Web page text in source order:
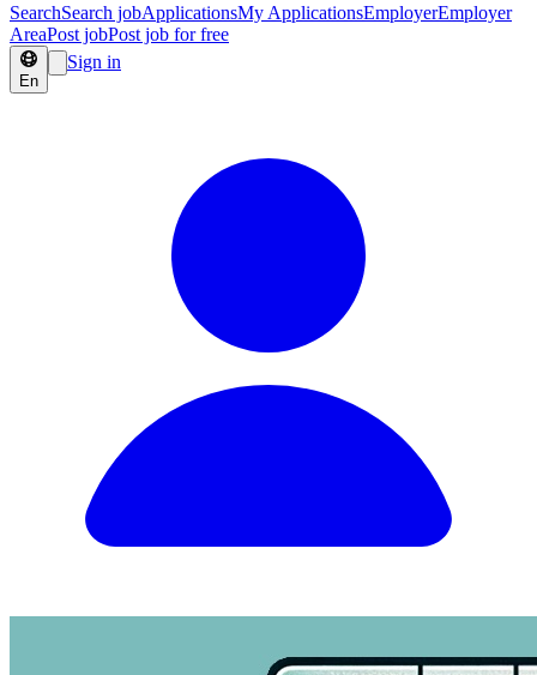
SearchSearch jobApplicationsMy ApplicationsEmployerEmployer
AreaPost jobPost job for free
En
Sign in